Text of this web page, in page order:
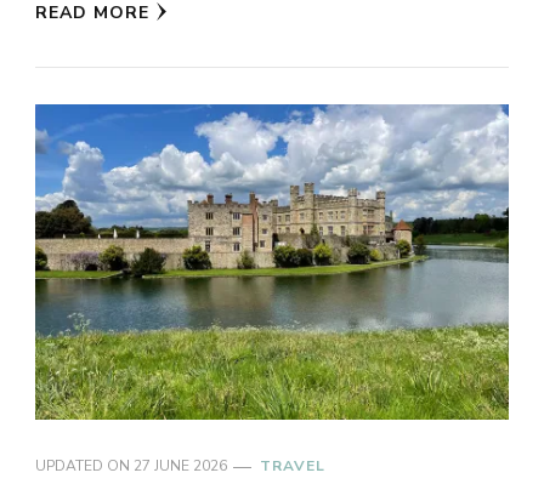
READ MORE
UPDATED ON 27 JUNE 2026 TRAVEL